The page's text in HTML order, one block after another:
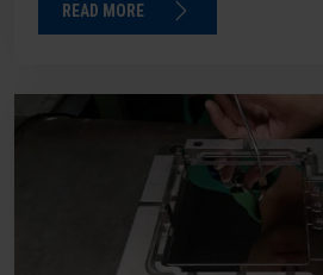
READ MORE